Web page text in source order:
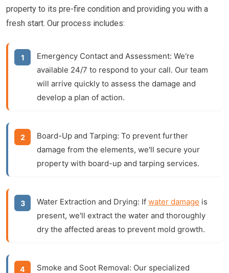
property to its pre-fire condition and providing you with a
fresh start. Our process includes:
Emergency Contact and Assessment: We're
available 24/7 to respond to your call. Our team
will arrive quickly to assess the damage and
develop a plan of action.
Board-Up and Tarping: To prevent further
damage from the elements, we'll secure your
property with board-up and tarping services.
Water Extraction and Drying: If water damage is
present, we'll extract the water and thoroughly
dry the affected areas to prevent mold growth.
Smoke and Soot Removal: Our specialized